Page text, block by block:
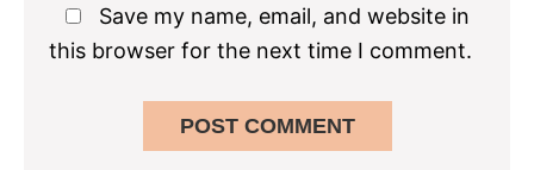
Save my name, email, and website in
this browser for the next time I comment.